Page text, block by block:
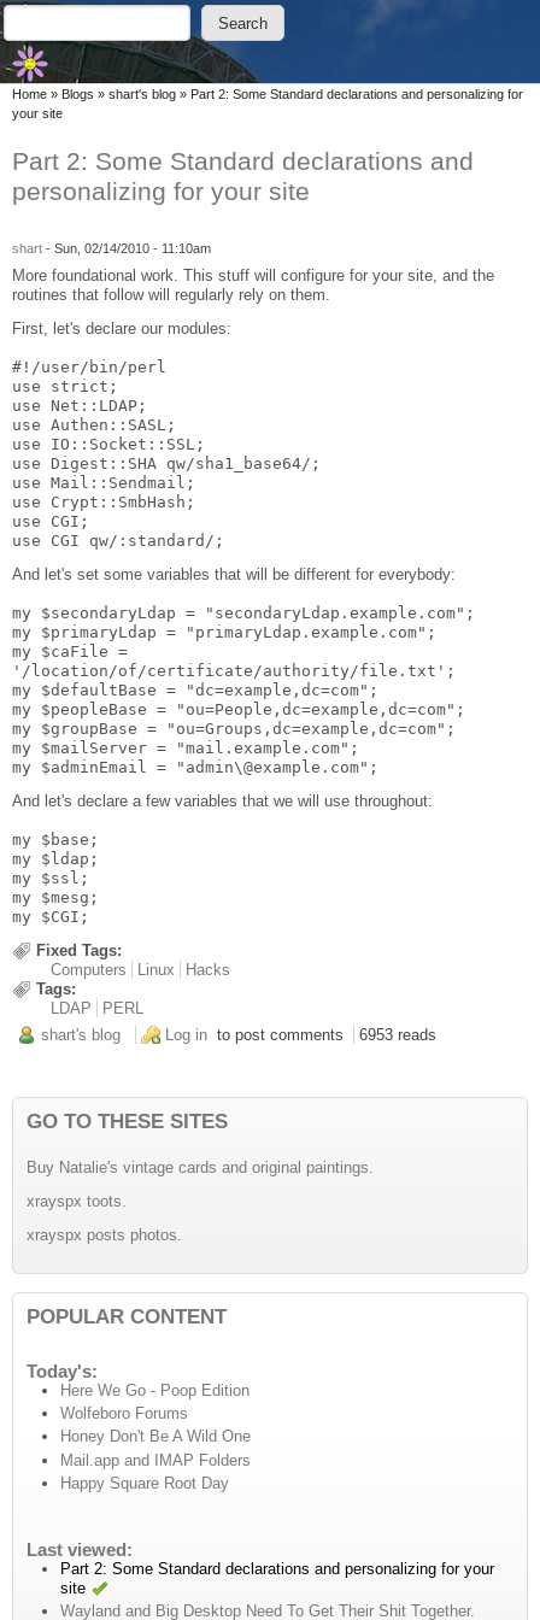
Skip to main content
Skip to search
Search form
Search
You are here
Home » Blogs » shart's blog » Part 2: Some Standard declarations and personalizing for
your site
Part 2: Some Standard declarations and
personalizing for your site
shart - Sun, 02/14/2010 - 11:10am
More foundational work. This stuff will configure for your site, and the
routines that follow will regularly rely on them.
First, let's declare our modules:
#!/user/bin/perl
use strict;
use Net::LDAP;
use Authen::SASL;
use IO::Socket::SSL;
use Digest::SHA qw/sha1_base64/;
use Mail::Sendmail;
use Crypt::SmbHash;
use CGI;
use CGI qw/:standard/;
And let's set some variables that will be different for everybody:
my $secondaryLdap = "secondaryLdap.example.com";
my $primaryLdap = "primaryLdap.example.com";
my $caFile =
'/location/of/certificate/authority/file.txt';
my $defaultBase = "dc=example,dc=com";
my $peopleBase = "ou=People,dc=example,dc=com";
my $groupBase = "ou=Groups,dc=example,dc=com";
my $mailServer = "mail.example.com";
my $adminEmail = "admin\@example.com";
And let's declare a few variables that we will use throughout:
my $base;
my $ldap;
my $ssl;
my $mesg;
my $CGI;
Fixed Tags:
Computers
Linux
Hacks
Tags:
LDAP
PERL
shart's blog
Log in to post comments 6953 reads
GO TO THESE SITES
Buy Natalie's vintage cards and original paintings.
xrayspx toots.
xrayspx posts photos.
POPULAR CONTENT
Today's:
Here We Go - Poop Edition
Wolfeboro Forums
Honey Don't Be A Wild One
Mail.app and IMAP Folders
Happy Square Root Day
Last viewed:
Part 2: Some Standard declarations and personalizing for your
site
Wayland and Big Desktop Need To Get Their Shit Together.